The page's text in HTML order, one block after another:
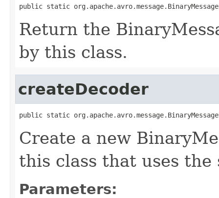
public static
Return the
by this class.
createDecoder
public static
Create a new
this class that uses
Parameters: